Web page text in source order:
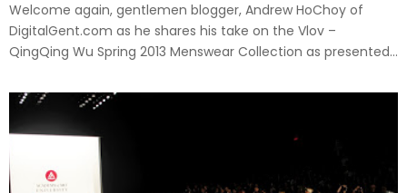
Welcome again, gentlemen blogger, Andrew HoChoy of
DigitalGent.com as he shares his take on the Vlov –
QingQing Wu Spring 2013 Menswear Collection as presented...